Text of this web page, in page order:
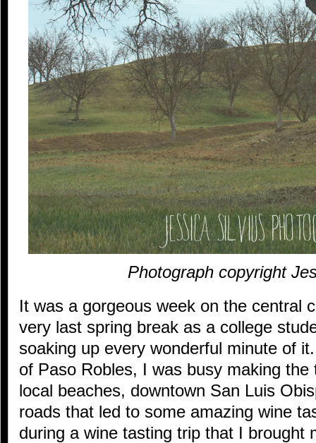
Photograph copyright
It was a gorgeous week on the central
very last spring break as a college
soaking up every wonderful minute of
of Paso Robles, I was busy making
local beaches, downtown San Luis
roads that led to some amazing wine
during a wine tasting trip that I brought